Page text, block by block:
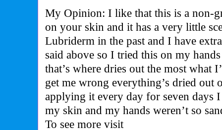
My Opinion: I like that this is a non-
on your skin and it has a very little
Lubriderm in the past and I have
said above so I tried this on my
that’s where dries out the most what
get me wrong everything’s dried out
applying it every day for seven days
my skin and my hands weren’t so
To see more visit